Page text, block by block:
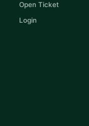
Open Ticket
Login